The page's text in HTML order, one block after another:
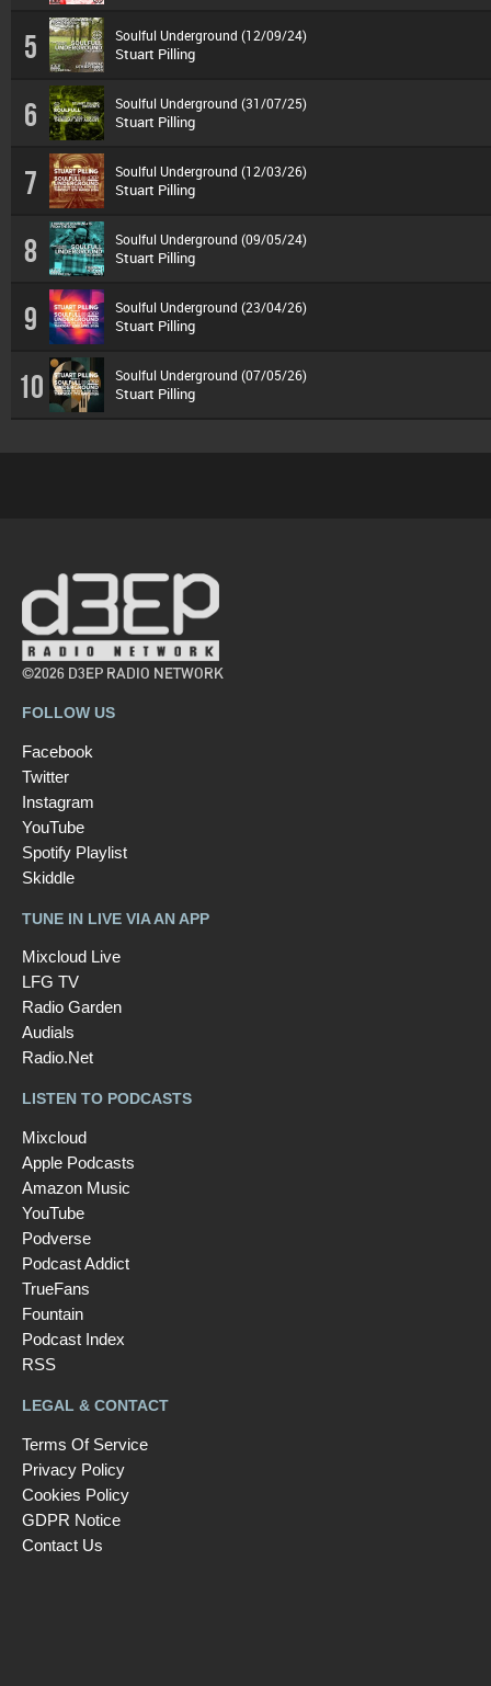
5 Soulful Underground (12/09/24)
Stuart Pilling
6 Soulful Underground (31/07/25)
Stuart Pilling
7 Soulful Underground (12/03/26)
Stuart Pilling
8 Soulful Underground (09/05/24)
Stuart Pilling
9 Soulful Underground (23/04/26)
Stuart Pilling
10 Soulful Underground (07/05/26)
Stuart Pilling
©2026 D3EP RADIO NETWORK
FOLLOW US
Facebook
Twitter
Instagram
YouTube
Spotify Playlist
Skiddle
TUNE IN LIVE VIA AN APP
Mixcloud Live
LFG TV
Radio Garden
Audials
Radio.Net
LISTEN TO PODCASTS
Mixcloud
Apple Podcasts
Amazon Music
YouTube
Podverse
Podcast Addict
TrueFans
Fountain
Podcast Index
RSS
LEGAL & CONTACT
Terms Of Service
Privacy Policy
Cookies Policy
GDPR Notice
Contact Us